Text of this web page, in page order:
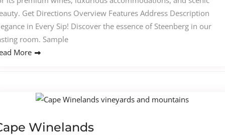
Get Directions Overview Features Address Description
in Every Sip! Discover the essence of Steenberg in our
room. Sample
More
Winelands